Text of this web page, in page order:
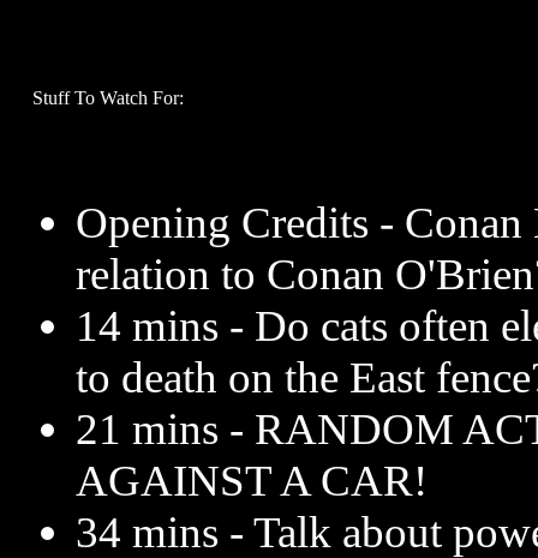
Stuff To Watch For:
Opening Credits - Conan
relation to Conan
14 mins - Do cats often
to death on the East
21 mins - RANDOM
AGAINST A CAR!
34 mins - Talk about